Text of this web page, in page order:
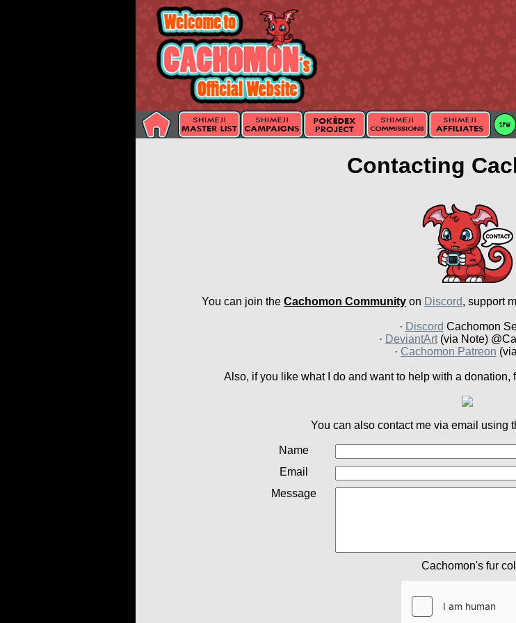
Contacting
You can join the Cachomon Community on Discord, support
· Discord Cachomon
· DeviantArt(via Note)
· Cachomon Patreon
Also, if you like what I do and want to help with a donation,
You can also contact me via email using
Name
Email
Message
Cachomon's fur